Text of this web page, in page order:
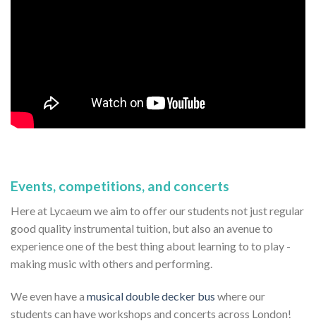
Events, competitions, and concerts
Here at Lycaeum we aim to offer our students not just regular
good quality instrumental tuition, but also an avenue to
experience one of the best thing about learning to to play -
making music with others and performing.
We even have a musical double decker bus where our
students can have workshops and concerts across London!